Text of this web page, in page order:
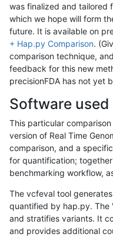
was finalized and tailored
which we hope will form
future. It is available on
+ Hap.py Comparison.
comparison technique,
feedback for this new
precisionFDA has not yet
Software used
This particular
version of Real Time
comparison, and a
for quantification;
benchmarking workflow,
The vcfeval tool
quantified by hap.py.
and stratifies variants. It
and provides additional